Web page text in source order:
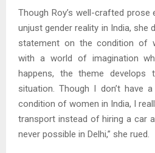
Though Roy’s well-crafted prose
unjust gender reality in India, she
statement on the condition of
with a world of imagination
happens, the theme develops
situation. Though I don’t have
condition of women in India, I
transport instead of hiring a car
never possible in Delhi,” she rued.